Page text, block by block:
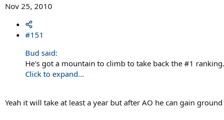
Nov 25, 2010
#151
Bud said:
He's got a mountain to climb to take back the #1
Click to expand...
Yeah it will take at least a year but after AO he can gain